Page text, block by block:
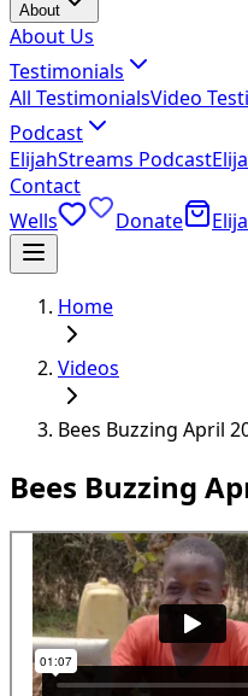
About
About Us
Testimonials
All TestimonialsVideo
Podcast
ElijahStreams Podcast
Contact
Wells
Donate
Home
Videos
Bees Buzzing April
Bees Buzzing